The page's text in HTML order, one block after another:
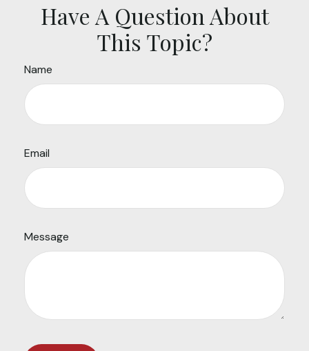
Have A Question About
This Topic?
Name
Email
Message